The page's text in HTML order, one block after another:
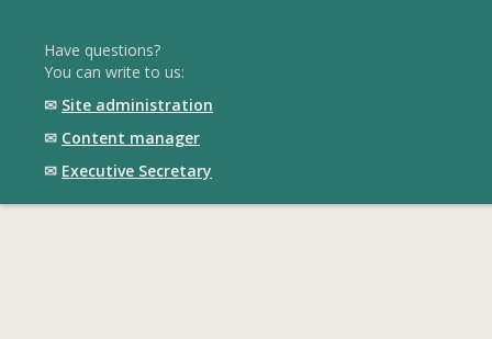
Have questions?
You can write to us:
✉ Site administration
✉ Content manager
✉ Executive Secretary